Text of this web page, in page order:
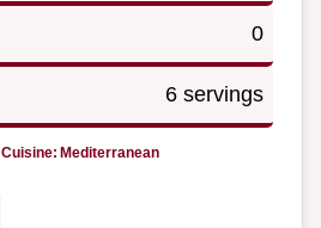
0
6 servings
Cuisine: Mediterranean